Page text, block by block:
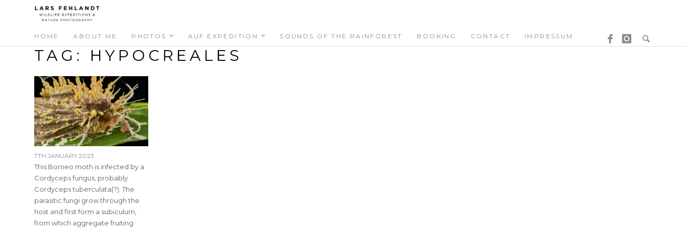
Skip
to
content
HOME ABOUT ME PHOTOS AUF EXPEDITION SOUNDS OF THE RAINFOREST BOOKING CONTACT IMPRESSUM
TAG: HYPOCREALES
7TH JANUARY 2023
This Borneo moth is infected by a
Cordyceps fungus, probably
Cordyceps tuberculata(?). The
parasitic fungi grow through the
host and first form a subiculum,
from which aggregate fruiting